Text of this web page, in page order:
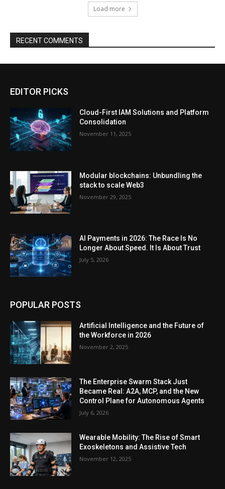
Load more
RECENT COMMENTS
EDITOR PICKS
Cloud-First IAM Solutions and Platform
Consolidation
November 11, 2025
Modular blockchains: Unbundling the
stack to scale Web3
November 29, 2025
AI Payments in 2026: The Race Is No
Longer About Speed. It Is About Trust
July 5, 2026
POPULAR POSTS
Artificial Intelligence and the Future of
the Workforce in 2026
November 2, 2025
The Enterprise Swarm Stack Just
Became Real: A2A, MCP, and the New
Control Plane for Autonomous Agents
July 6, 2026
Wearable Mobility: The Rise of Smart
Exoskeletons and Assistive Tech
November 12, 2025